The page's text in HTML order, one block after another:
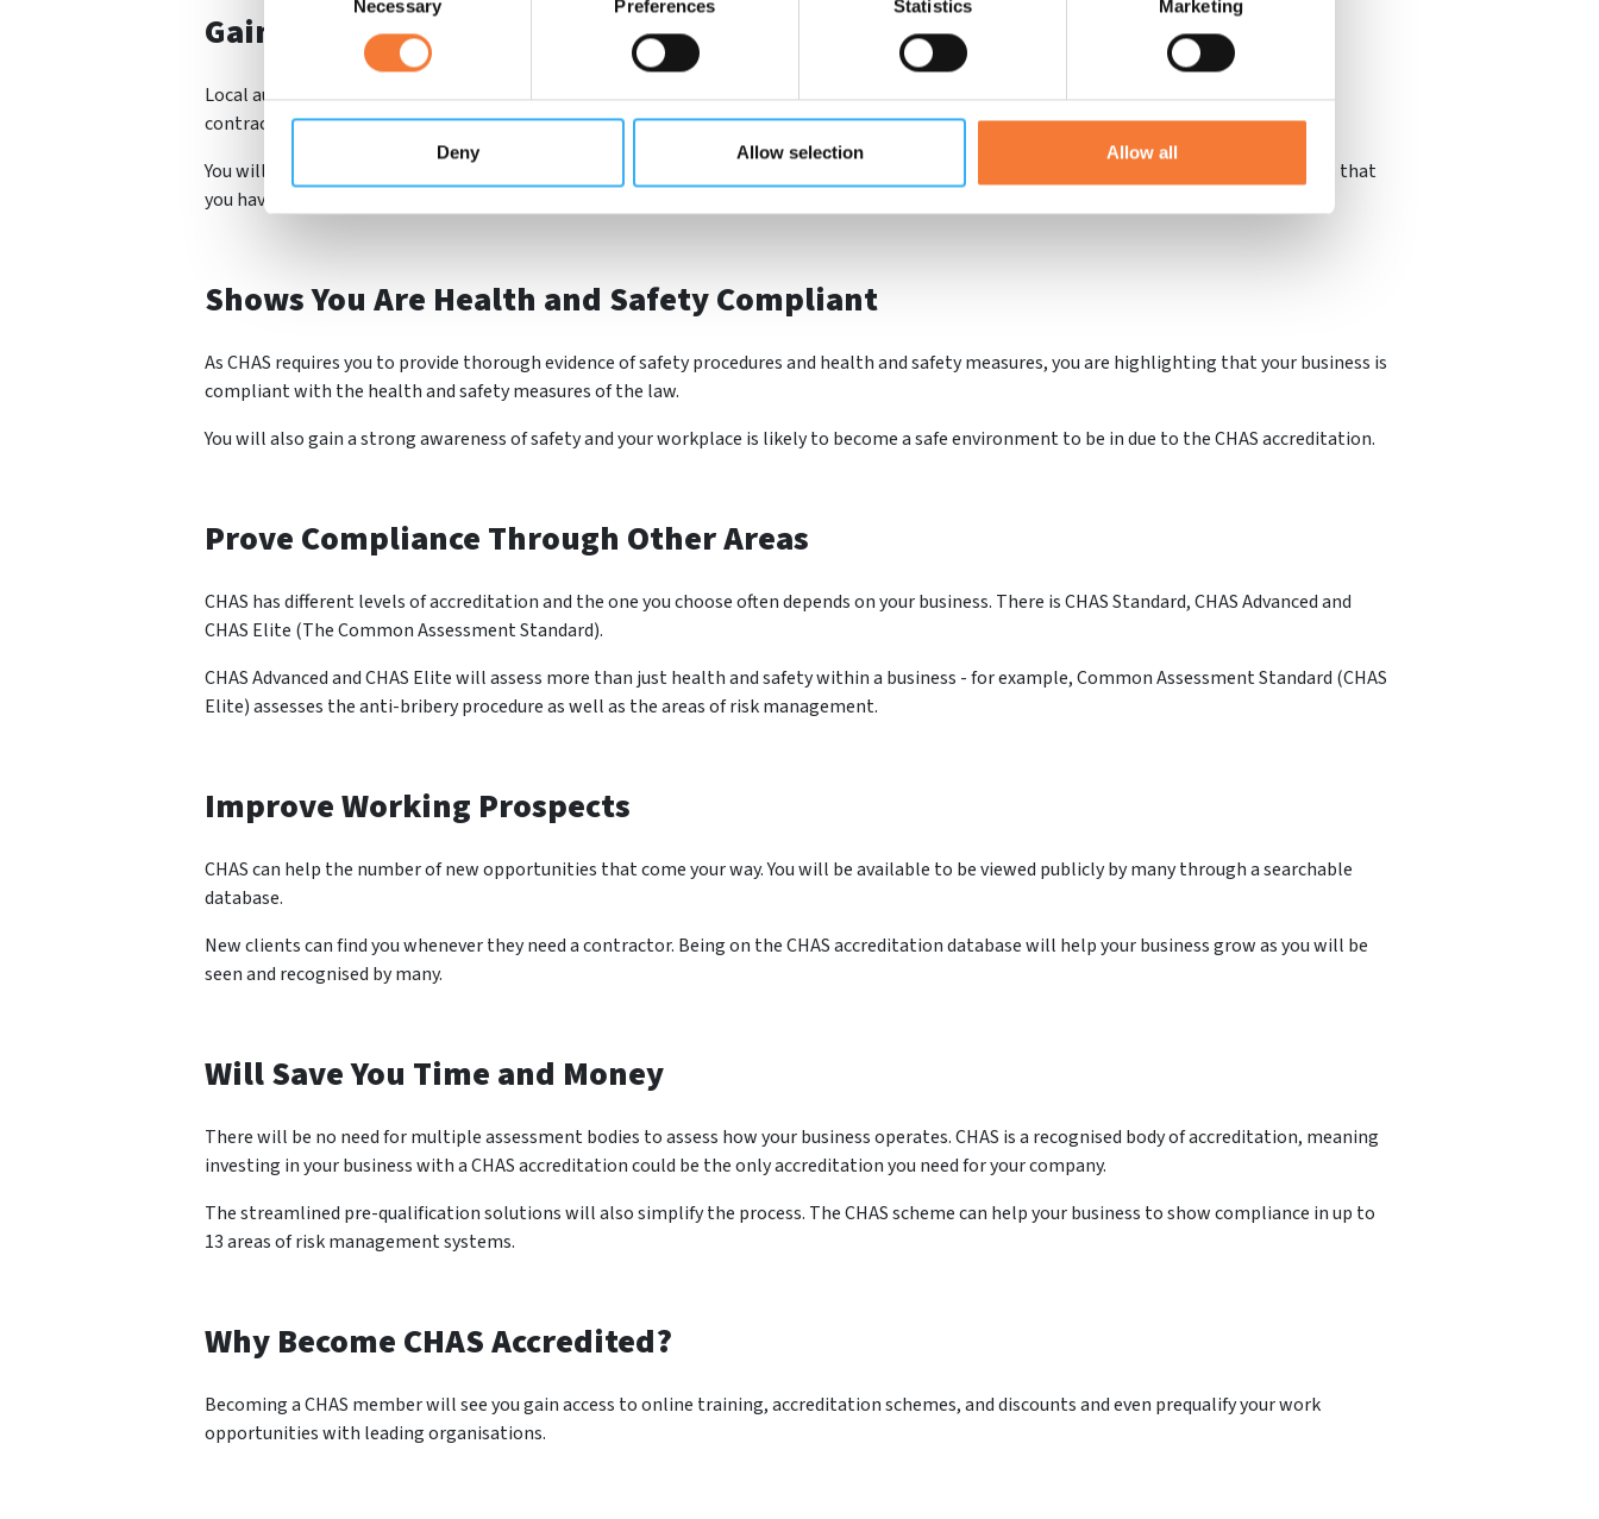
Necessary Preferences Statistics Marketing
Deny Allow selection Allow all
Gain More Work
Local authorities especially require their contractors to be safety certified. Hospitals, universities and schools, for example, will need their
contractors to be accredited before they enable you to carry out their work - therefore leading you to new opportunities.
You will also be able to advertise your CHAS accreditation logo across your paperwork and online too. This logo clearly showcases to others that
you have met the industry standards.
Shows You Are Health and Safety Compliant
As CHAS requires you to provide thorough evidence of safety procedures and health and safety measures, you are highlighting that your business is
compliant with the health and safety measures of the law.
You will also gain a strong awareness of safety and your workplace is likely to become a safe environment to be in due to the CHAS accreditation.
Prove Compliance Through Other Areas
CHAS has different levels of accreditation and the one you choose often depends on your business. There is CHAS Standard, CHAS Advanced and
CHAS Elite (The Common Assessment Standard).
CHAS Advanced and CHAS Elite will assess more than just health and safety within a business - for example, Common Assessment Standard (CHAS
Elite) assesses the anti-bribery procedure as well as the areas of risk management.
Improve Working Prospects
CHAS can help the number of new opportunities that come your way. You will be available to be viewed publicly by many through a searchable
database.
New clients can find you whenever they need a contractor. Being on the CHAS accreditation database will help your business grow as you will be
seen and recognised by many.
Will Save You Time and Money
There will be no need for multiple assessment bodies to assess how your business operates. CHAS is a recognised body of accreditation, meaning
investing in your business with a CHAS accreditation could be the only accreditation you need for your company.
The streamlined pre-qualification solutions will also simplify the process. The CHAS scheme can help your business to show compliance in up to
13 areas of risk management systems.
Why Become CHAS Accredited?
Becoming a CHAS member will see you gain access to online training, accreditation schemes, and discounts and even prequalify your work
opportunities with leading organisations.